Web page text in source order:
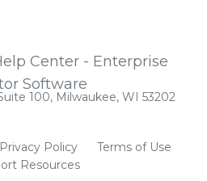
100, Milwaukee, WI 53202
Privacy Policy
Terms of Use
Resources